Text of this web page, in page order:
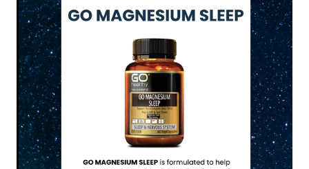
Funded Children’s Conjunctivitis Treatment
Cbd Dispensing
Conjunctivitis Treatment
Ear Piercing
Emergency Doctor Consultation
Erectile Dysfunction Consultation
Coughs
Digestive Care
Eye Care
First Aid
Foot Care